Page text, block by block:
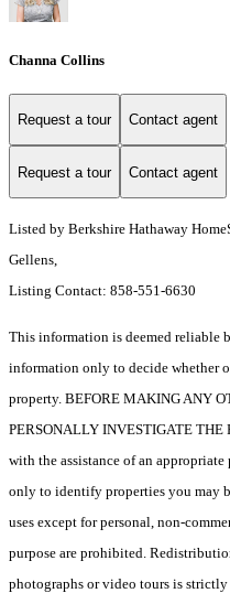
Channa Collins
Request a tour Contact agent
Request a tour Contact agent
Listed by Berkshire Hathaway
Gellens,
Listing Contact: 858-551-6630
This information is deemed reliable
information only to decide whether
property. BEFORE MAKING ANY
PERSONALLY INVESTIGATE THE
with the assistance of an
only to identify properties you may
uses except for personal, non-
purpose are prohibited.
photographs or video tours is